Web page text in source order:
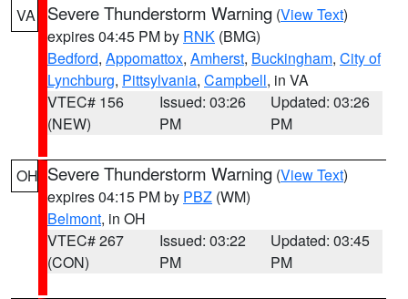
VA Severe Thunderstorm Warning (View Text)
expires 04:45 PM by RNK (BMG)
Bedford, Appomattox, Amherst, Buckingham, City of
Lynchburg, Pittsylvania, Campbell, in VA
VTEC# 156
(NEW)
Issued: 03:26
PM
Updated: 03:26
PM
OH Severe Thunderstorm Warning (View Text)
expires 04:15 PM by PBZ (WM)
Belmont, in OH
VTEC# 267
(CON)
Issued: 03:22
PM
Updated: 03:45
PM